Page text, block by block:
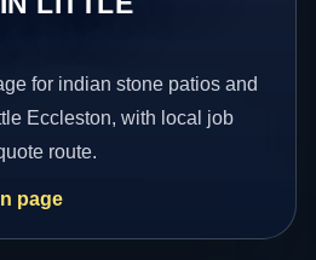
for indian stone patios and
Eccleston, with local job
route.
page